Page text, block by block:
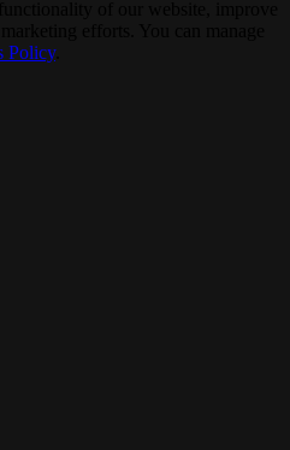
Policy.